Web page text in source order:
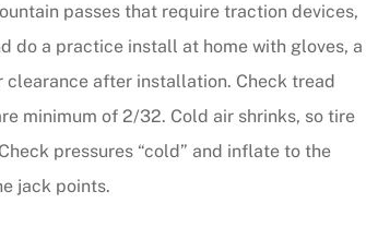
passes that require traction devices,
do a practice install at home with gloves, a
clearance after installation. Check tread
minimum of 2/32. Cold air shrinks, so tire
pressures “cold” and inflate to the
jack points.
CW